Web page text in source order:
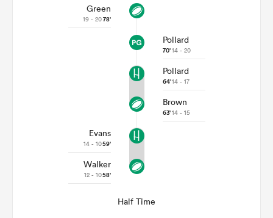
Green
19 - 2078'
Pollard
70'14 - 20
Pollard
64'14 - 17
Brown
63'14 - 15
Evans
14 - 1059'
Walker
12 - 1058'
Half Time